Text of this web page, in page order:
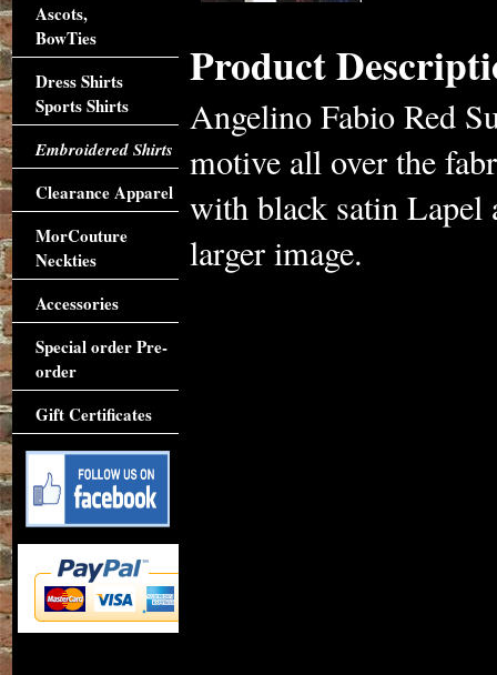
Product
Angelino Fabio Red
motive all over the
with black satin Lapel
larger image.
Ascots,
BowTies
Dress Shirts
Sports Shirts
Embroidered Shirts
Clearance Apparel
MorCouture
Neckties
Accessories
Special order Pre-
order
Gift Certificates